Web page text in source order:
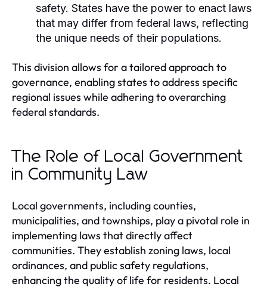
safety. States have the power to enact laws
that may differ from federal laws, reflecting
the unique needs of their populations.
This division allows for a tailored approach to
governance, enabling states to address specific
regional issues while adhering to overarching
federal standards.
The Role of Local Government
in Community Law
Local governments, including counties,
municipalities, and townships, play a pivotal role in
implementing laws that directly affect
communities. They establish zoning laws, local
ordinances, and public safety regulations,
enhancing the quality of life for residents. Local